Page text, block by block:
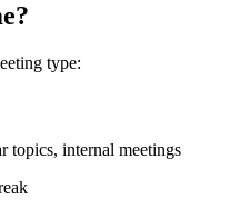
type:
topics, internal meetings